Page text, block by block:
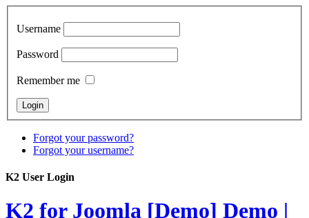
Username
Password
Remember me
Forgot your password?
Forgot your username?
K2 User Login
K2 for Joomla [Demo] Demo |